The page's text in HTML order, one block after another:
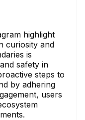
highlight
curiosity and
is
safety in
steps to
by adhering
users